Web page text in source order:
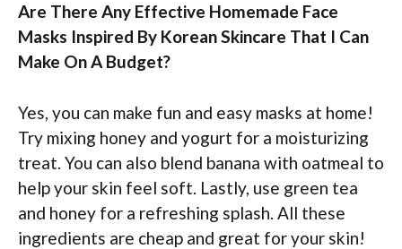
Are There Any Effective Homemade Face
Masks Inspired By Korean Skincare That I Can
Make On A Budget?
Yes, you can make fun and easy masks at home!
Try mixing honey and yogurt for a moisturizing
treat. You can also blend banana with oatmeal to
help your skin feel soft. Lastly, use green tea
and honey for a refreshing splash. All these
ingredients are cheap and great for your skin!